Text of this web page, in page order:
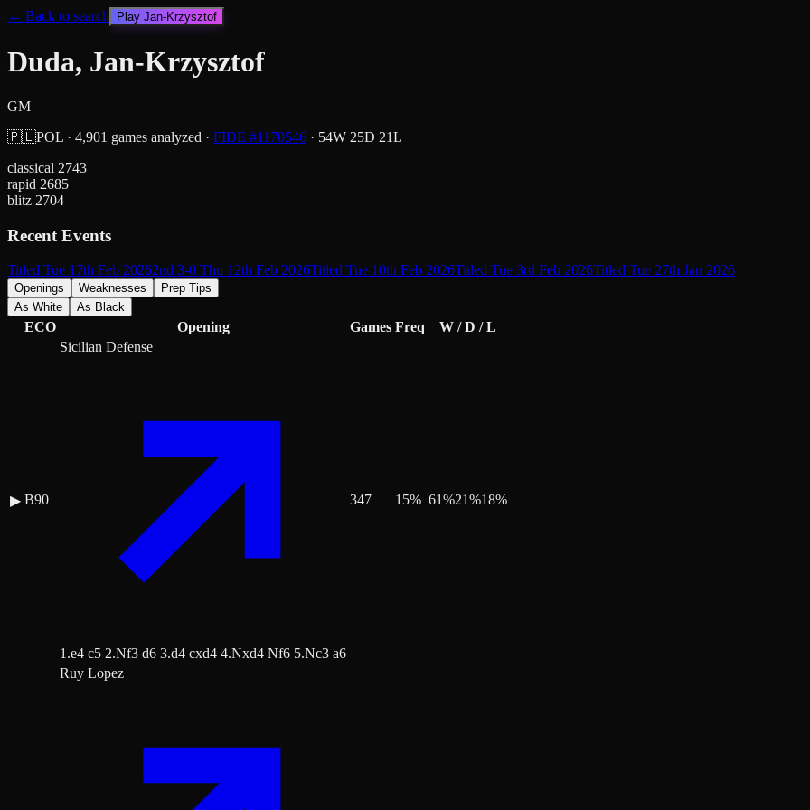
← Back to search Play Jan-Krzysztof
Duda, Jan-Krzysztof
GM
🇵🇱POL · 4,901 games analyzed · FIDE #1170546 · 54W 25D 21L
classical 2743
rapid 2685
blitz 2704
Recent Events
Titled Tue 17th Feb 20262nd 3-0 Thu 12th Feb 2026Titled Tue 10th Feb 2026Titled Tue 3rd Feb 2026Titled Tue 27th Jan 2026
Openings Weaknesses
Prep Tips
As White
As Black
ECO Opening Games Freq W / D / L
▶ B90
Sicilian Defense
1.e4 c5 2.Nf3 d6 3.d4 cxd4 4.Nxd4 Nf6 5.Nc3 a6
347 15% 61%21%18%
Ruy Lopez